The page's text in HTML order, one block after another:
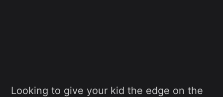
Looking to give your kid the edge on the